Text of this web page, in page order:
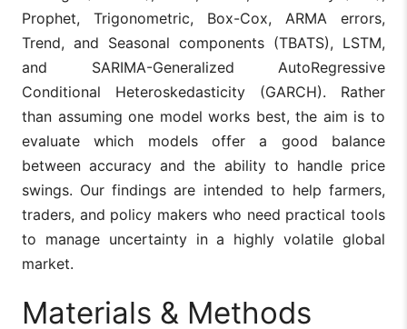
Prophet, Trigonometric, Box-Cox, ARMA errors,
Trend, and Seasonal components (TBATS), LSTM,
and SARIMA-Generalized AutoRegressive
Conditional Heteroskedasticity (GARCH). Rather
than assuming one model works best, the aim is to
evaluate which models offer a good balance
between accuracy and the ability to handle price
swings. Our findings are intended to help farmers,
traders, and policy makers who need practical tools
to manage uncertainty in a highly volatile global
market.
Materials & Methods